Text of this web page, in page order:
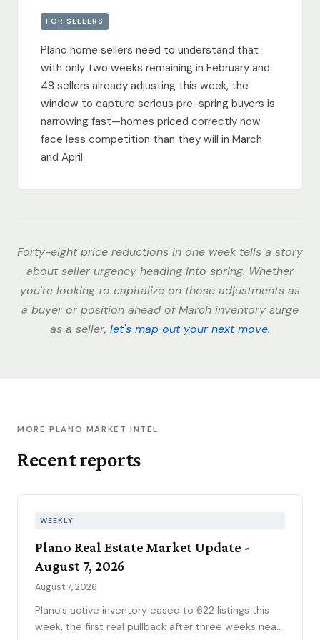
FOR SELLERS
Plano home sellers need to understand that
with only two weeks remaining in February and
48 sellers already adjusting this week, the
window to capture serious pre-spring buyers is
narrowing fast—homes priced correctly now
face less competition than they will in March
and April.
Forty-eight price reductions in one week tells a story
about seller urgency heading into spring. Whether
you're looking to capitalize on those adjustments as
a buyer or position ahead of March inventory surge
as a seller, let's map out your next move.
MORE PLANO MARKET INTEL
Recent reports
WEEKLY
Plano Real Estate Market Update -
August 7, 2026
August 7, 2026
Plano's active inventory eased to 622 listings this
week, the first real pullback after three weeks near